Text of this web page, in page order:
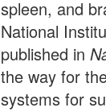
spleen, and
National
published in
the way for
systems for